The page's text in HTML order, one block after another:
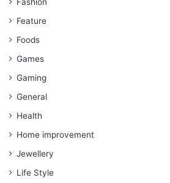
Feature
Foods
Games
Gaming
General
Health
Home improvement
Jewellery
Life Style